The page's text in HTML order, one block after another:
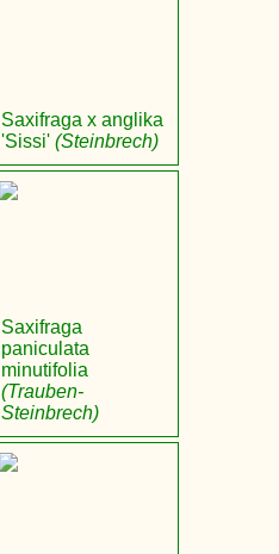
Saxifraga x anglika
'Sissi' (Steinbrech)
Saxifraga
paniculata
minutifolia
(Trauben-
Steinbrech)